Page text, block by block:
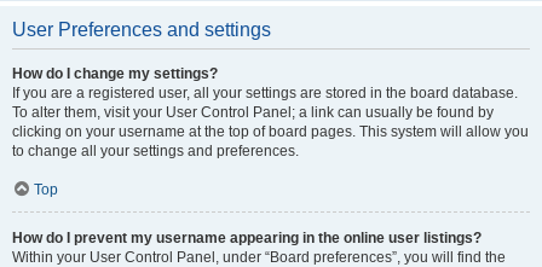
User Preferences and settings
How do I change my settings?
If you are a registered user, all your settings are stored in the board database.
To alter them, visit your User Control Panel; a link can usually be found by
clicking on your username at the top of board pages. This system will allow you
to change all your settings and preferences.
Top
How do I prevent my username appearing in the online user listings?
Within your User Control Panel, under “Board preferences”, you will find the